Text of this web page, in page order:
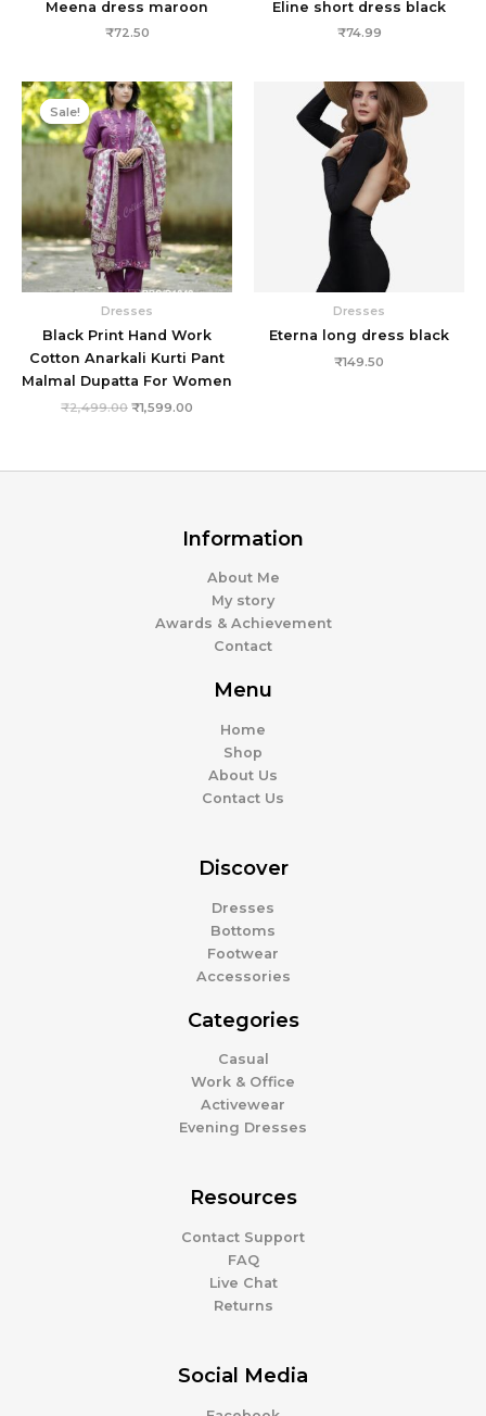
Meena dress maroon
₹72.50
Eline short dress black
₹74.99
Sale!
Sale!
Dresses
Black Print Hand Work
Cotton Anarkali Kurti Pant
Malmal Dupatta For Women
₹2,499.00
Original
price
was:
₹2,499.00.
₹1,599.00
Current
price
is:
₹1,599.00.
Dresses
Eterna long dress black
₹149.50
Information
About Me
My story
Awards & Achievement
Contact
Menu
Home
Shop
About Us
Contact Us
Discover
Dresses
Bottoms
Footwear
Accessories
Categories
Casual
Work & Office
Activewear
Evening Dresses
Resources
Contact Support
FAQ
Live Chat
Returns
Social Media